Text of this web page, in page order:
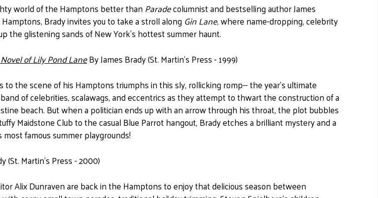
world of the Hamptons better than Paradecolumnist and bestselling author James
Brady invites you to take a stroll along Gin Lane, where name-dropping, celebrity
the glistening sands of New York's hottest summer haunt.
of Lily Pond LaneBy James Brady (St. Martin's Press - 1999)
to the scene of his Hamptons triumphs in this sly, rollicking romp-- the year's ultimate
of celebrities, scalawags, and eccentrics as they attempt to thwart the construction of a
beach. But when a politician ends up with an arrow through his throat, the plot bubbles
Maidstone Club to the casual Blue Parrot hangout, Brady etches a brilliant mystery and a
famous summer playgrounds!
(St. Martin's Press - 2000)
Alix Dunraven are back in the Hamptons to enjoy that delicious season between